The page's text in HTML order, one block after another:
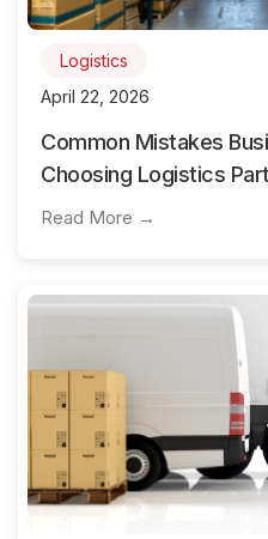
Logistics
April 22, 2026
Common Mistakes
Choosing Logistics
Read More →